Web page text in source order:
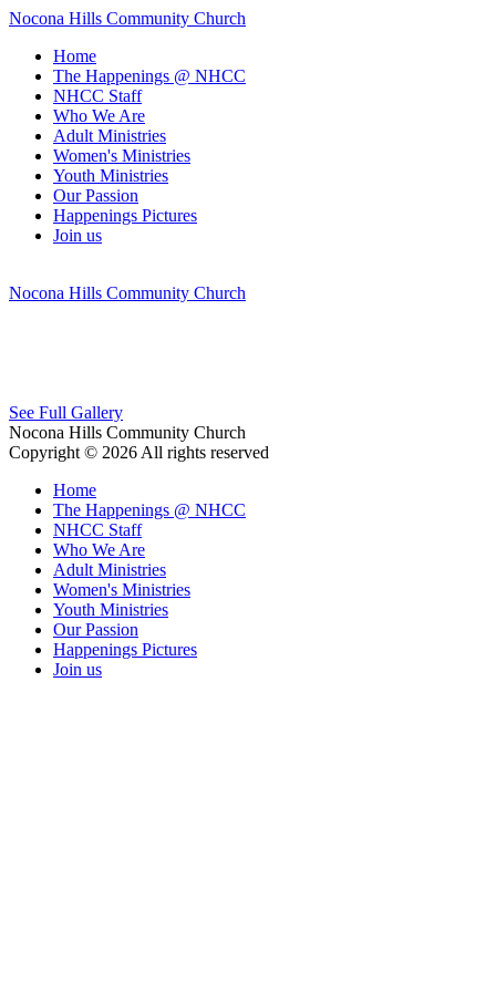
Nocona Hills Community Church
Home
The Happenings @ NHCC
NHCC Staff
Who We Are
Adult Ministries
Women's Ministries
Youth Ministries
Our Passion
Happenings Pictures
Join us
Nocona Hills Community Church
See Full Gallery
Nocona Hills Community Church
Copyright © 2026 All rights reserved
Home
The Happenings @ NHCC
NHCC Staff
Who We Are
Adult Ministries
Women's Ministries
Youth Ministries
Our Passion
Happenings Pictures
Join us